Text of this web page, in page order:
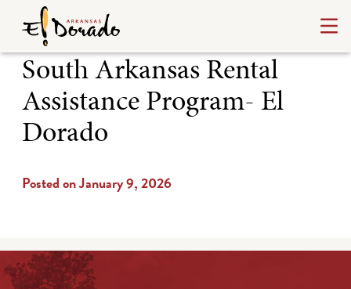
South Arkansas Rental
Assistance Program- El
Dorado
Posted on January 9, 2026